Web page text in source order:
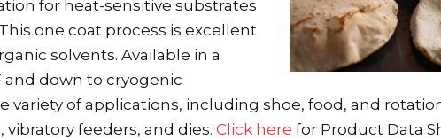
for heat-sensitive substrates
one coat process is excellent
solvents. Available in a
and down to cryogenic
of applications, including shoe, food, and
feeders, and dies. Click here for Product Data